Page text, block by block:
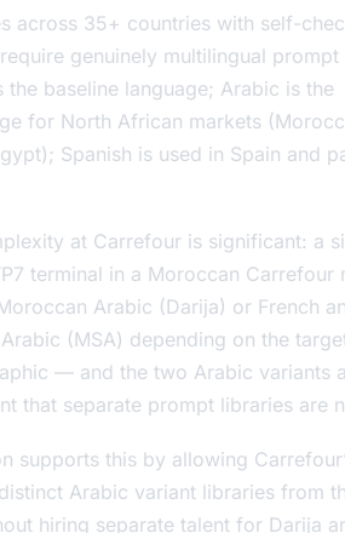
across 35+ countries with self-
genuinely multilingual prompt
the baseline language; Arabic is the
for North African markets
Spanish is used in Spain and
at Carrefour is significant: a
terminal in a Moroccan Carrefour
Arabic (Darija) or French
(MSA) depending on the
— and the two Arabic variants
that separate prompt libraries are
supports this by allowing
Arabic variant libraries from
hiring separate talent for Darija